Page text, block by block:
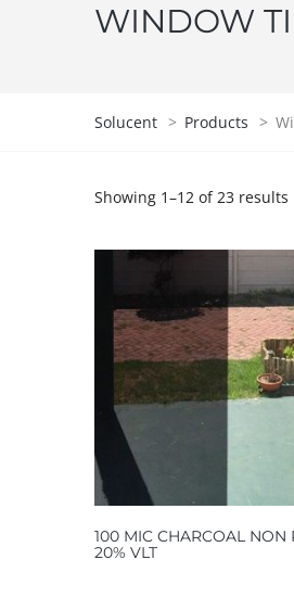
WINDOW
Solucent > Products >
Showing 1–12 of 23 results
100 MIC CHARCOAL NON
20% VLT